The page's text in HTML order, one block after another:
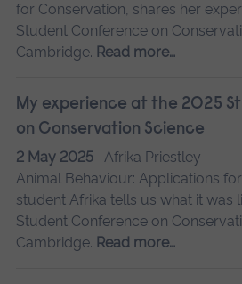
for Conservation, shares her
Student Conference on
Cambridge. Read more…
My experience at the 2025
on Conservation Science
2 May 2025
Afrika Priestley
Animal Behaviour: Applications
student Afrika tells us what it was
Student Conference on
Cambridge. Read more…